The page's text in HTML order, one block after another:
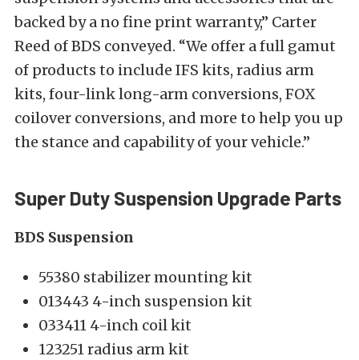
backed by a no fine print warranty,” Carter
Reed of BDS conveyed. “We offer a full gamut
of products to include IFS kits, radius arm
kits, four-link long-arm conversions, FOX
coilover conversions, and more to help you up
the stance and capability of your vehicle.”
Super Duty Suspension Upgrade Parts
BDS Suspension
55380 stabilizer mounting kit
013443 4-inch suspension kit
033411 4-inch coil kit
123251 radius arm kit